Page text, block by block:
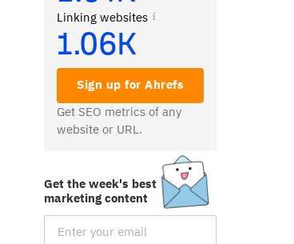
Linking websites
1.06K
Sign up for Ahrefs
Get SEO metrics of any
website or URL.
Get the week's best
marketing content
Email Subscription